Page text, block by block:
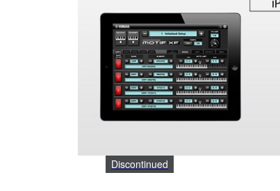
Discontinued